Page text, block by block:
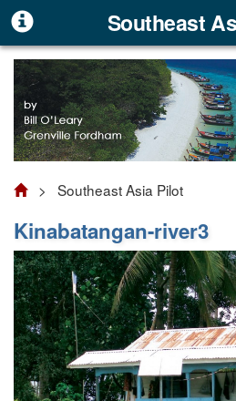
Southeast
> Southeast Asia Pilot
Kinabatangan-river3